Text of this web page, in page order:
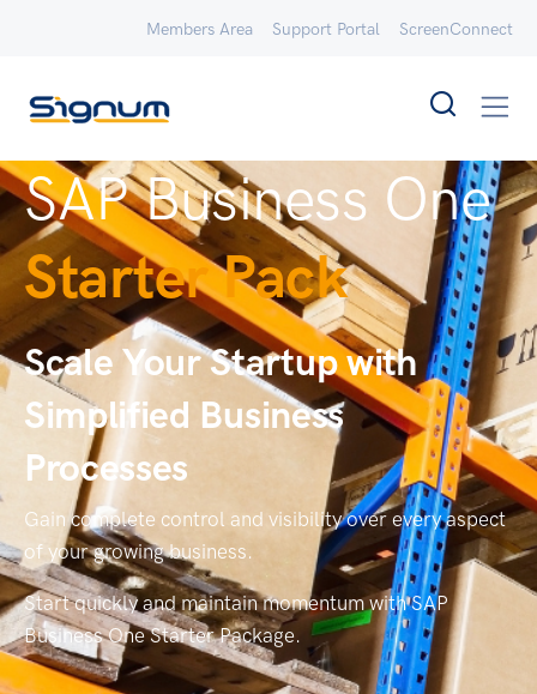
Members Area Support Portal ScreenConnect
SAP Business One
Starter Pack
Scale Your Startup with
Simplified Business
Processes
Gain complete control and visibility over every aspect
of your growing business.
Start quickly and maintain momentum with SAP
Business One Starter Package.